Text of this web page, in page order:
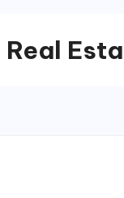
Real